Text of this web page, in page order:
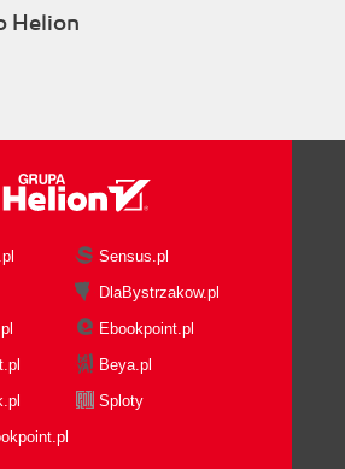
Helion
Sensus.pl
DlaBystrzakow.pl
Ebookpoint.pl
Beya.pl
Sploty